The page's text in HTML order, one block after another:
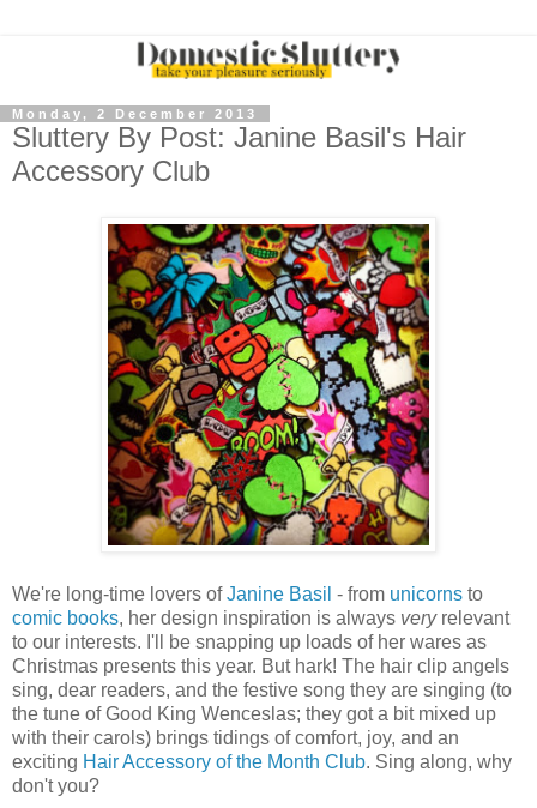
Monday, 2 December 2013
Sluttery By Post: Janine Basil's Hair
Accessory Club
We're long-time lovers ofJanine Basil - from unicorns to
comic books, her design inspiration is always veryrelevant
to our interests. I'll be snapping up loads of her wares as
Christmas presents this year. But hark! The hair clip angels
sing, dear readers, and the festive song they are singing (to
the tune of Good King Wenceslas; they got a bit mixed up
with their carols) brings tidings of comfort, joy, and an
exciting Hair Accessory of the Month Club. Sing along, why
don't you?